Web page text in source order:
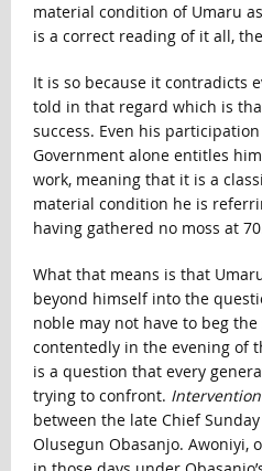
material condition of Umaru
is a correct reading of it all,
It is so because it contradicts
told in that regard which is
success. Even his
Government alone entitles
work, meaning that it is a
material condition he is
having gathered no moss at
What that means is that
beyond himself into the
noble may not have to beg
contentedly in the evening of
is a question that every
trying to confront. Intervention
between the late Chief
Olusegun Obasanjo. Awoniyi,